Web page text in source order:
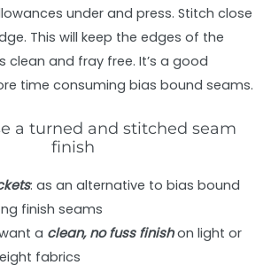
under and press. Stitch close
This will keep the edges of the
clean and fray free. It’s a good
time consuming bias bound seams.
a turned and stitched seam
finish
: as an alternative to bias bound
finish seams
a clean, no fuss finishon light or
fabrics